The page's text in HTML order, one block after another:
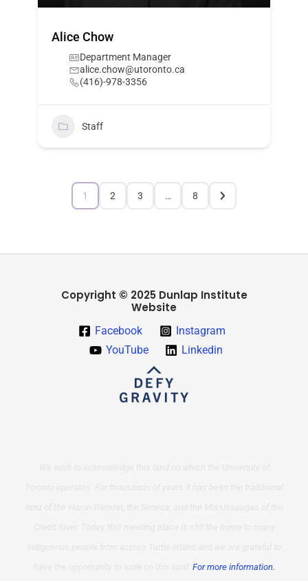
Alice Chow
Department Manager
alice.chow@utoronto.ca
(416)-978-3356
Staff
1 2 3 … 8
Copyright © 2025 Dunlap Institute
Website
Facebook
Instagram
YouTube
Linkedin
For more information.